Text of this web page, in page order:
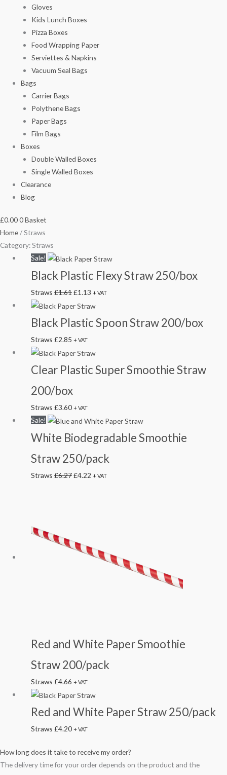
Gloves
Kids Lunch Boxes
Pizza Boxes
Food Wrapping Paper
Serviettes & Napkins
Vacuum Seal Bags
Bags
Carrier Bags
Polythene Bags
Paper Bags
Film Bags
Boxes
Double Walled Boxes
Single Walled Boxes
Clearance
Blog
£0.000Basket
Home/ Straws
Category: Straws
Sale!
Black Plastic Flexy Straw 250/box
Straws£1.61
Original
price
was:
£1.61.
£1.13
Current
price
is:
£1.13.
+ VAT
Black Plastic Spoon Straw 200/box
Straws£2.85 + VAT
Clear Plastic Super Smoothie Straw
200/box
Straws£3.60 + VAT
Sale!
White Biodegradable Smoothie
Straw 250/pack
Straws£6.27
Original
price
was:
£6.27.
£4.22
Current
is:
£4.22.
+ VAT
Red and White Paper Smoothie
Straw 200/pack
Straws£4.66 + VAT
Red and White Paper Straw 250/pack
Straws£4.20 + VAT
How long does it take to receive my order?
The delivery time for your order depends on the product and the